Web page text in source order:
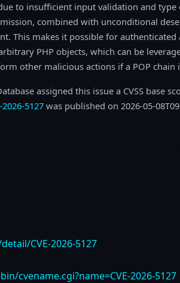
to insufficient input validation and
combined with unconditional
This makes it possible for authenticated
PHP objects, which can be
other malicious actions if a POP chain
assigned this issue a CVSS base
2026-5127was published on 2026-05-
CVE-2026-5127
cvename.cgi?name=CVE-2026-5127